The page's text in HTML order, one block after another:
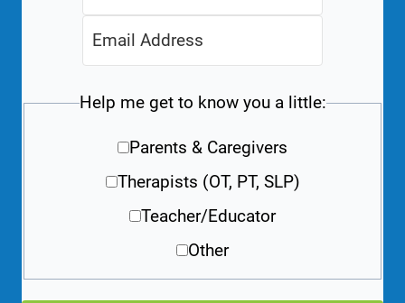
Help me get to know you a little:
Parents & Caregivers
Therapists (OT, PT, SLP)
Teacher/Educator
Other